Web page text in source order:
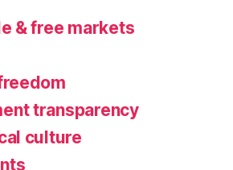
& free markets
transparency
culture